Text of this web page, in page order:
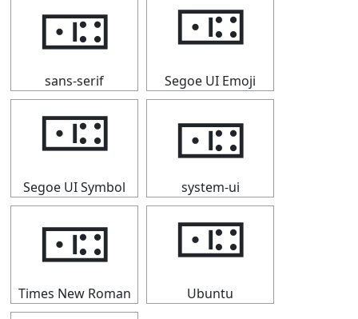
🀼
sans-serif
🀼
Segoe UI Emoji
🀼
Segoe UI Symbol
🀼
system-ui
🀼
Times New Roman
🀼
Ubuntu